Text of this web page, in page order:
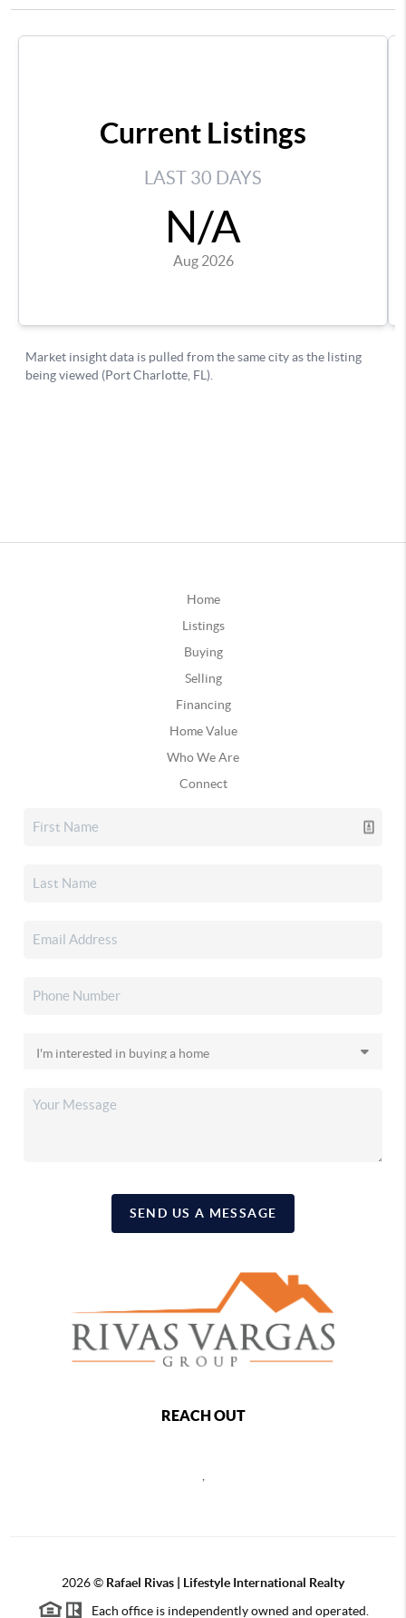
Home
Listings
Buying
Selling
Financing
Home Value
Who We Are
Connect
SEND US A MESSAGE
REACH OUT
,
2026© Rafael Rivas | Lifestyle International Realty
Each office is independently owned and operated.